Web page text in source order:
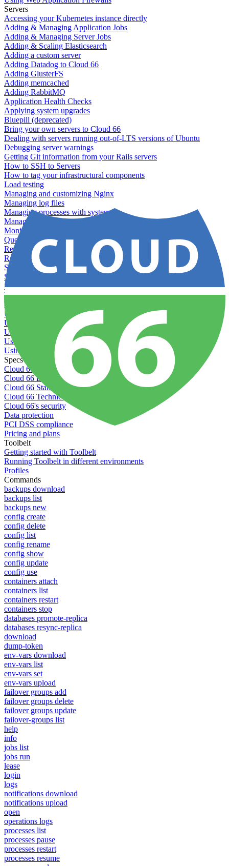
Servers
Accessing your Kubernetes instance directly
Adding & Managing Application Jobs
Adding & Managing Server Jobs
Adding & Scaling Elasticsearch
Adding a custom server
Adding Datadog to Cloud 66
Adding GlusterFS
Adding memcached
Adding RabbitMQ
Application Health Checks
Applying system upgrades
Bluepill (deprecated)
Bring your own servers to Cloud 66
Dealing with servers running out-of-LTS versions of Ubuntu
Debugging server warnings
Getting Git information from your Rails servers
How to SSH to Servers
How to tag your infrastructural components
Load testing
Managing and customizing Nginx
Managing log files
Managing processes with systemd
Managing required restarts
Monitoring your servers' resources
Querying server metadata
Recommended minimum server sizes
Reserved tags
Scaling servers
Server deletion settings
Setting permissions for writing to web servers
Troubleshooting application issues
Troubleshooting server issues
Understanding Cron syntax
Understanding server build states
Understanding server restart notifications
Using disk space alerts
Using symbolic links
Specs And Policies
Cloud 66 Badge
Cloud 66 Beta program
Cloud 66 Status
Cloud 66 Technical specifications
Cloud 66's security
Data protection
PCI DSS compliance
Pricing and plans
Toolbelt
Getting started with Toolbelt
Running Toolbelt in different environments
Profiles
Commands
backups download
backups list
backups new
config create
config delete
config list
config rename
config show
config update
config use
containers attach
containers list
containers restart
containers stop
databases promote-replica
databases resync-replica
download
dump-token
env-vars download
env-vars list
env-vars set
env-vars upload
failover groups add
failover groups delete
failover groups update
failover-groups list
help
info
jobs list
jobs run
lease
login
logs
notifications download
notifications upload
open
operations logs
processes list
processes pause
processes restart
processes resume